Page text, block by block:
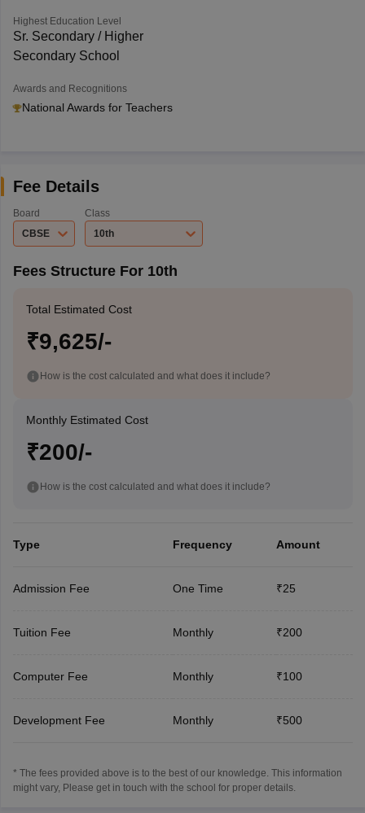
Highest Education Level
Sr. Secondary / Higher
Secondary School
Awards and Recognitions
National Awards for Teachers
Fee Details
Board
CBSE
Class
10th
Fees Structure For 10th
Total Estimated Cost
₹9,625/-
How is the cost calculated and what does it include?
Monthly Estimated Cost
₹200/-
How is the cost calculated and what does it include?
Type Frequency Amount
Admission Fee One Time ₹25
Tuition Fee Monthly ₹200
Computer Fee Monthly ₹100
Development Fee Monthly ₹500
* The fees provided above is to the best of our knowledge. This information
might vary, Please get in touch with the school for proper details.